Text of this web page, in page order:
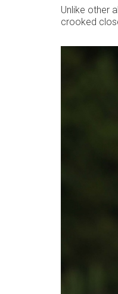
Unlike other
crooked